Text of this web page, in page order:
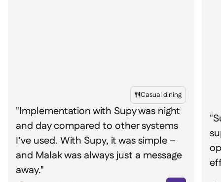
Casual dining
"Implementation with Supy was night
and day compared to other systems
I’ve used. With Supy, it was simple –
and Malak was always just a message
away."